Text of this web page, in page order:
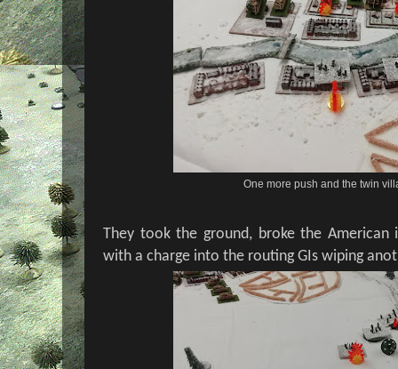
One more push and the twin
They took the ground, broke the
with a charge into the routing GIs wiping